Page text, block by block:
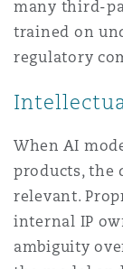
many third-
trained on
regulatory
When AI
products, the
relevant.
internal IP
ambiguity